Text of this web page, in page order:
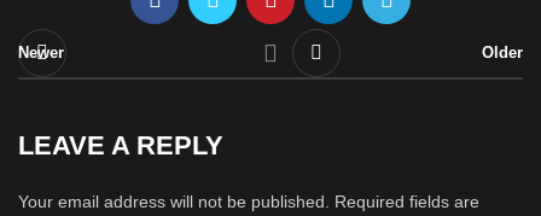
Newer Older
LEAVE A REPLY
Your email address will not be published.
Required fields are